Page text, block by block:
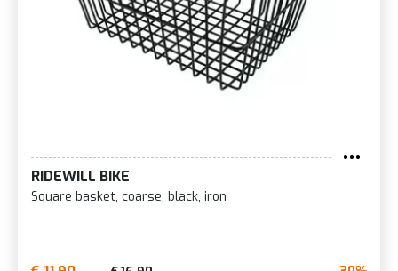
RIDEWILL BIKE
Square basket, coarse, black, iron